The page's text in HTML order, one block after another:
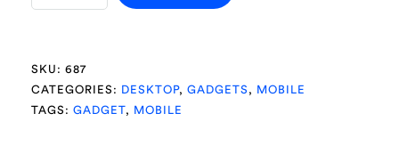
SKU: 687
CATEGORIES:
DESKTOP, GADGETS ,
MOBILE
TAGS: GADGET, MOBILE